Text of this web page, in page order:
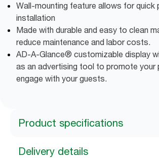
Wall-mounting feature allows for quick
installation
Made with durable and easy to clean
reduce maintenance and labor costs.
AD-A-Glance® customizable display
as an advertising tool to promote your
engage with your guests.
Product specifications
Delivery details